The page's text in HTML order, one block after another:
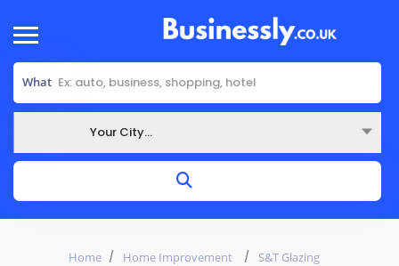
What
Your City...
Home Home Improvement S&T Glazing